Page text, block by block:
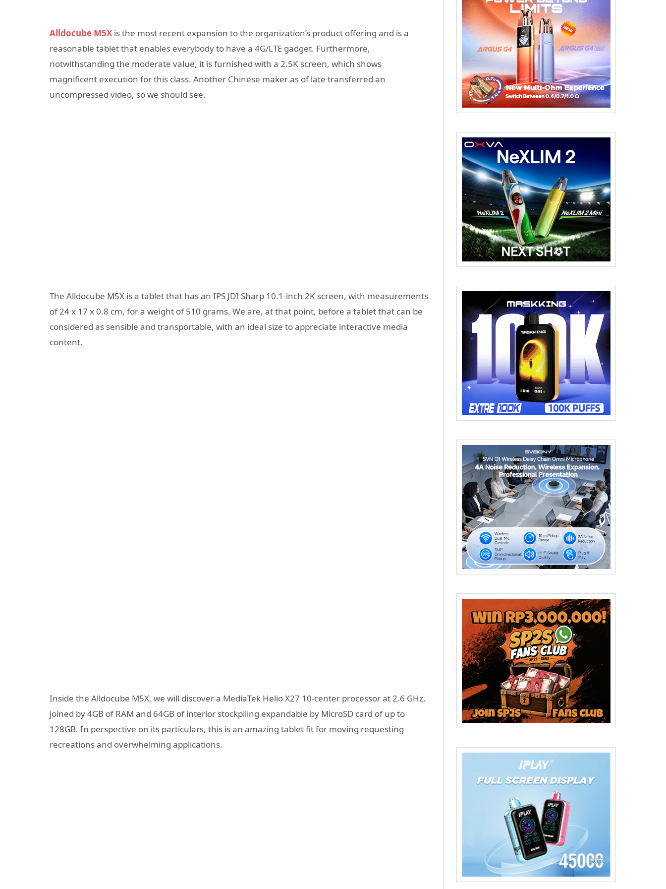
Alldocube M5X is the most recent expansion to the organization’s product offering and is a
reasonable tablet that enables everybody to have a 4G/LTE gadget. Furthermore,
notwithstanding the moderate value, it is furnished with a 2.5K screen, which shows
magnificent execution for this class. Another Chinese maker as of late transferred an
uncompressed video, so we should see.
The Alldocube M5X is a tablet that has an IPS JDI Sharp 10.1-inch 2K screen, with measurements
of 24 x 17 x 0.8 cm, for a weight of 510 grams. We are, at that point, before a tablet that can be
considered as sensible and transportable, with an ideal size to appreciate interactive media
content.
Inside the Alldocube M5X, we will discover a MediaTek Helio X27 10-center processor at 2.6 GHz,
joined by 4GB of RAM and 64GB of interior stockpiling expandable by MicroSD card of up to
128GB. In perspective on its particulars, this is an amazing tablet fit for moving requesting
recreations and overwhelming applications.